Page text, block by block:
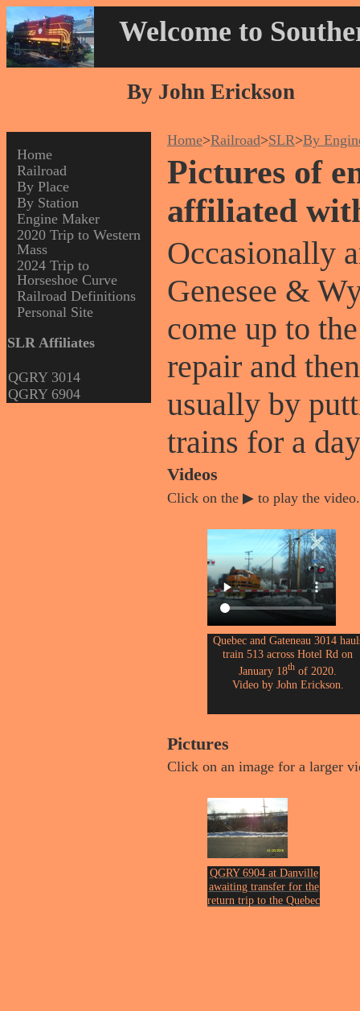
Welcome to
By John Erickson
Home
Railroad
By Place
By Station
Engine Maker
2020 Trip to Western
Mass
2024 Trip to
Horseshoe Curve
Railroad Definitions
Personal Site
SLR Affiliates
QGRY 3014
QGRY 6904
Home>Railroad>SLR>By
Pictures of
affiliated
Occasionally
Genesee &
come up to
repair and
usually by
trains for a
Videos
Click on the ▶ to play the video.
Quebec and Gateneau 3014
train 513 across Hotel Rd on
January 18th of 2020.
Video by John Erickson.
Pictures
Click on an image for a larger
QGRY 6904 at Danville
awaiting transfer for the
return trip to the Quebec